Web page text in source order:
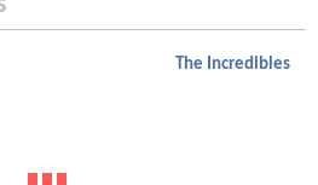
The Incredibles